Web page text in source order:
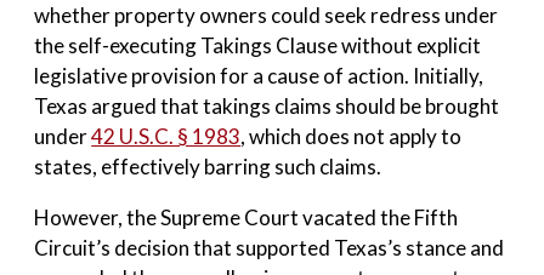
whether property owners could seek redress under
the self-executing Takings Clause without explicit
legislative provision for a cause of action. Initially,
Texas argued that takings claims should be brought
under42 U.S.C. § 1983, which does not apply to
states, effectively barring such claims.
However, the Supreme Court vacated the Fifth
Circuit’s decision that supported Texas’s stance and